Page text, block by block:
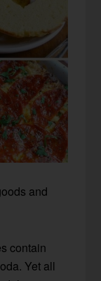
and
contain
Yet all